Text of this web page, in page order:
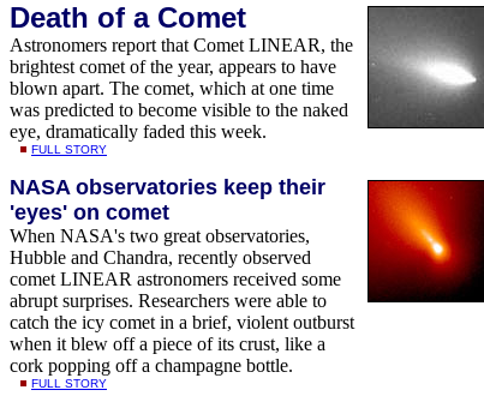
Death of a Comet
Astronomers report that Comet LINEAR, the
brightest comet of the year, appears to have
blown apart. The comet, which at one time
was predicted to become visible to the naked
eye, dramatically faded this week.
FULL STORY
NASA observatories keep their
'eyes' on comet
When NASA's two great observatories,
Hubble and Chandra, recently observed
comet LINEAR astronomers received some
abrupt surprises. Researchers were able to
catch the icy comet in a brief, violent outburst
when it blew off a piece of its crust, like a
cork popping off a champagne bottle.
FULL STORY